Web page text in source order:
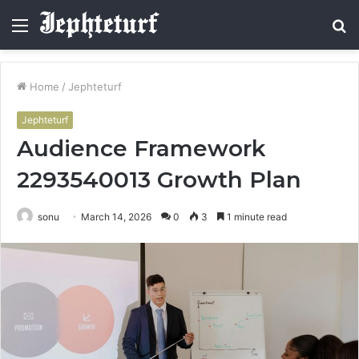
Menu
Home / Jephteturf
Jephteturf
Audience Framework
2293540013 Growth Plan
sonu March 14, 2026 0 3 1 minute read